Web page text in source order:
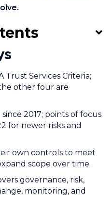
Trust Services Criteria;
other four are
2017; points of focus
for newer risks and
own controls to meet
scope over time.
governance, risk,
monitoring, and